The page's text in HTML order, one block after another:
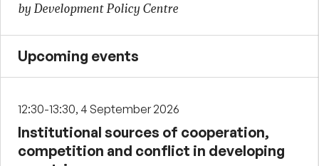
by Development Policy Centre
Upcoming events
12:30-13:30, 4 September 2026
Institutional sources of cooperation,
competition and conflict in developing